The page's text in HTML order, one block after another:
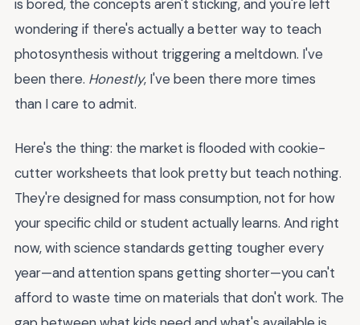
is bored, the concepts aren't sticking, and you're left
wondering if there's actually a better way to teach
photosynthesis without triggering a meltdown. I've
been there. Honestly, I've been there more times
than I care to admit.
Here's the thing: the market is flooded with cookie-
cutter worksheets that look pretty but teach nothing.
They're designed for mass consumption, not for how
your specific child or student actually learns. And right
now, with science standards getting tougher every
year—and attention spans getting shorter—you can't
afford to waste time on materials that don't work. The